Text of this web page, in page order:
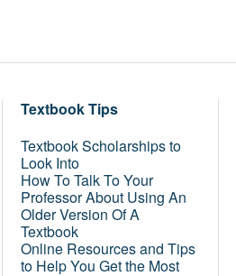
Textbook Tips
Textbook Scholarships to
Look Into
How To Talk To Your
Professor About Using An
Older Version Of A
Textbook
Online Resources and Tips
to Help You Get the Most